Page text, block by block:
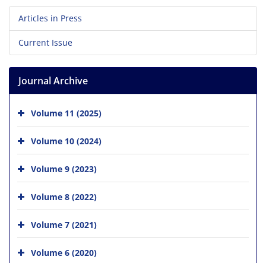
Articles in Press
Current Issue
Journal Archive
Volume 11 (2025)
Volume 10 (2024)
Volume 9 (2023)
Volume 8 (2022)
Volume 7 (2021)
Volume 6 (2020)